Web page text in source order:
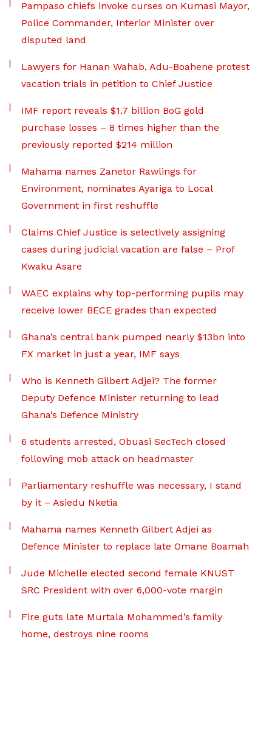
Pampaso chiefs invoke curses on Kumasi Mayor,
Police Commander, Interior Minister over
disputed land
Lawyers for Hanan Wahab, Adu-Boahene protest
vacation trials in petition to Chief Justice
IMF report reveals $1.7 billion BoG gold
purchase losses – 8 times higher than the
previously reported $214 million
Mahama names Zanetor Rawlings for
Environment, nominates Ayariga to Local
Government in first reshuffle
Claims Chief Justice is selectively assigning
cases during judicial vacation are false – Prof
Kwaku Asare
WAEC explains why top-performing pupils may
receive lower BECE grades than expected
Ghana’s central bank pumped nearly $13bn into
FX market in just a year, IMF says
Who is Kenneth Gilbert Adjei? The former
Deputy Defence Minister returning to lead
Ghana’s Defence Ministry
6 students arrested, Obuasi SecTech closed
following mob attack on headmaster
Parliamentary reshuffle was necessary, I stand
by it – Asiedu Nketia
Mahama names Kenneth Gilbert Adjei as
Defence Minister to replace late Omane Boamah
Jude Michelle elected second female KNUST
SRC President with over 6,000-vote margin
Fire guts late Murtala Mohammed’s family
home, destroys nine rooms